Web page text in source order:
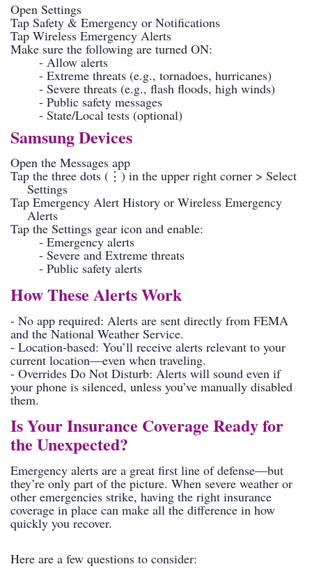
Open Settings
Tap Safety & Emergency or Notifications
Tap Wireless Emergency Alerts
Make sure the following are turned ON:
- Allow alerts
- Extreme threats (e.g., tornadoes, hurricanes)
- Severe threats (e.g., flash floods, high winds)
- Public safety messages
- State/Local tests (optional)
Samsung Devices
Open the Messages app
Tap the three dots (⋮) in the upper right corner > Select
Settings
Tap Emergency Alert History or Wireless Emergency
Alerts
Tap the Settings gear icon and enable:
- Emergency alerts
- Severe and Extreme threats
- Public safety alerts
How These Alerts Work
- No app required: Alerts are sent directly from FEMA
and the National Weather Service.
- Location-based: You’ll receive alerts relevant to your
current location—even when traveling.
- Overrides Do Not Disturb: Alerts will sound even if
your phone is silenced, unless you’ve manually disabled
them.
Is Your Insurance Coverage Ready for
the Unexpected?
Emergency alerts are a great first line of defense—but
they’re only part of the picture. When severe weather or
other emergencies strike, having the right insurance
coverage in place can make all the difference in how
quickly you recover.
Here are a few questions to consider: